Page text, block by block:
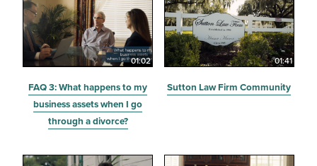
01:02
FAQ 3: What happens to my
business assets when I go
through a divorce?
01:41
Sutton Law Firm Community